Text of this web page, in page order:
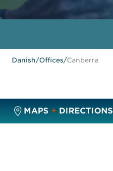
Danish/Offices/Canberra
MAPS + DIRECTIONS